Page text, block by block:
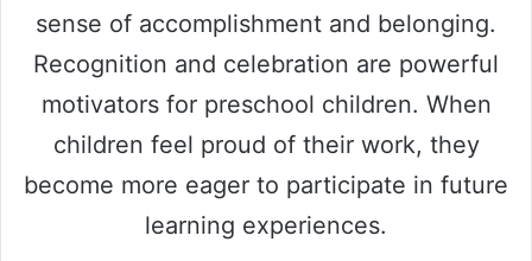
sense of accomplishment and belonging.
Recognition and celebration are powerful
motivators for preschool children. When
children feel proud of their work, they
become more eager to participate in future
learning experiences.